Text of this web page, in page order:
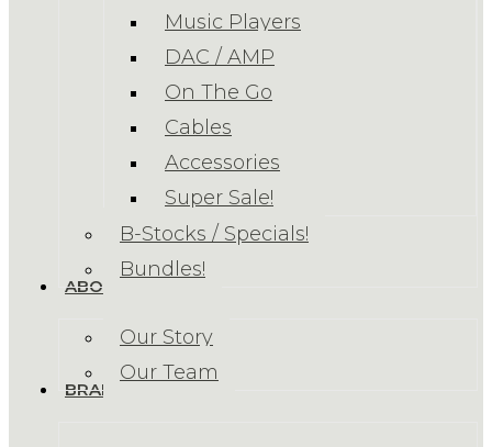
Music Players
DAC / AMP
On The Go
Cables
Accessories
Super Sale!
B-Stocks / Specials!
Bundles!
ABOUT US
Our Story
Our Team
BRANDS